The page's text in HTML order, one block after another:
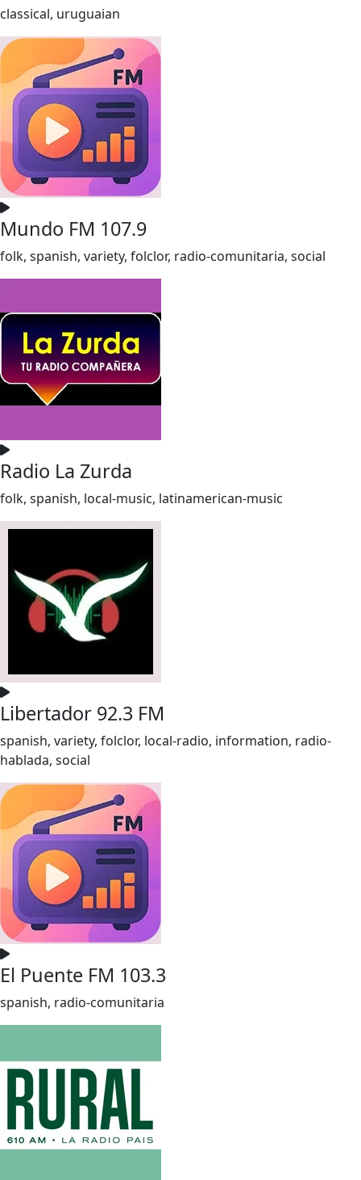
classical, uruguaian
Mundo FM 107.9
folk, spanish, variety, folclor, radio-comunitaria, social
Radio La Zurda
folk, spanish, local-music, latinamerican-music
Libertador 92.3 FM
spanish, variety, folclor, local-radio, information, radio-
hablada, social
El Puente FM 103.3
spanish, radio-comunitaria